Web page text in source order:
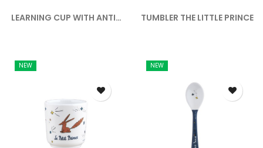
LEARNING CUP WITH ANTI-
TUMBLER THE LITTLE PRINCE
NEW NEW